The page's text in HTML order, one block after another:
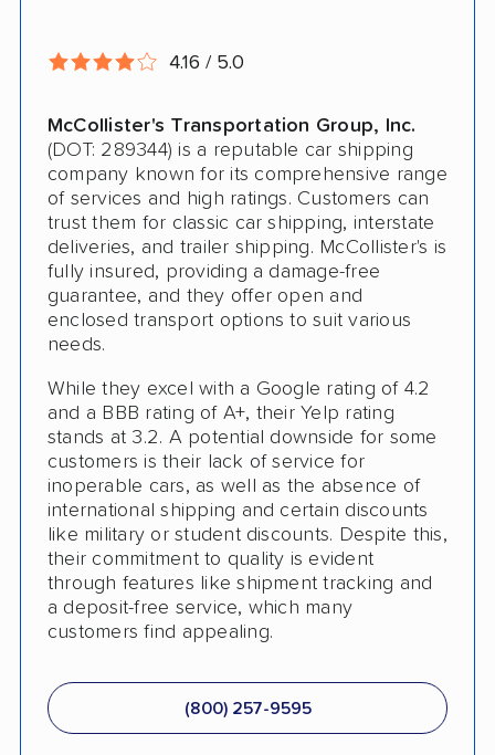
Guaranteed Delivery
Storage Solutions
Expedited Delivery
Shipment Tracking
Pay by Credit Card
Interstate
Motorcycle Shipping
Terminal to Terminal Delivery
Classic Car Shipping
Detailed Inspection Reports
4.16 / 5.0
McCollister's Transportation Group, Inc.
(DOT: 289344) is a reputable car shipping
company known for its comprehensive range
of services and high ratings. Customers can
trust them for classic car shipping, interstate
deliveries, and trailer shipping. McCollister's is
fully insured, providing a damage-free
guarantee, and they offer open and
enclosed transport options to suit various
needs.
While they excel with a Google rating of 4.2
and a BBB rating of A+, their Yelp rating
stands at 3.2. A potential downside for some
customers is their lack of service for
inoperable cars, as well as the absence of
international shipping and certain discounts
like military or student discounts. Despite this,
their commitment to quality is evident
through features like shipment tracking and
a deposit-free service, which many
customers find appealing.
(800) 257-9595